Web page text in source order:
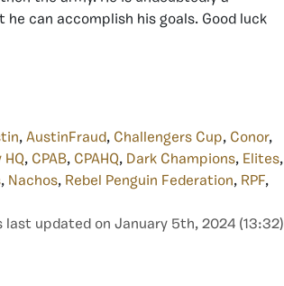
can accomplish his goals. Good luck
, AustinFraud, Challengers Cup, Conor,
HQ, CPAB, CPAHQ, Dark Champions, Elites,
, Nachos, Rebel Penguin Federation, RPF,
last updated on January 5th, 2024 (13:32)